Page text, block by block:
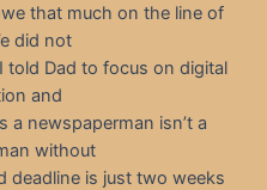
that much on the line of
did not
Dad to focus on digital
and
a newspaperman isn’t a
without
deadline is just two weeks